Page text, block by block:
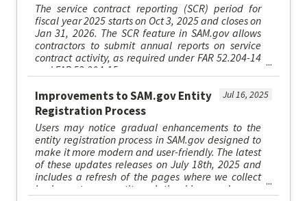
The service contract reporting (SCR) period for
fiscal year 2025 starts on Oct 3, 2025 and closes on
Jan 31, 2026. The SCR feature in SAM.gov allows
contractors to submit annual reports on service
contract activity, as required under FAR 52.204-14
and FAR 52.204-15.
Jul 16, 2025
Improvements to SAM.gov Entity
Registration Process
Users may notice gradual enhancements to the
entity registration process in SAM.gov designed to
make it more modern and user-friendly. The latest
of these updates releases on July 18th, 2025 and
includes a refresh of the pages where we collect
business types, entity relationships, and some